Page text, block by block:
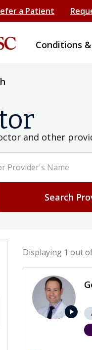
a Patient
Conditions
and other
Search
Displaying 1 out
play_arrow